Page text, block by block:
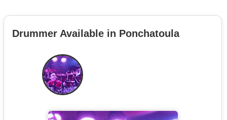
Drummer Available in Ponchatoula